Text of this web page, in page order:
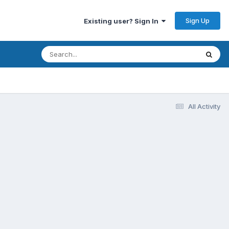
Existing user? Sign In Sign Up
All Activity